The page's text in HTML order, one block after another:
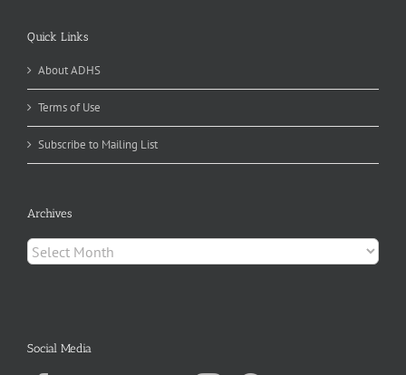
Quick Links
About ADHS
Terms of Use
Subscribe to Mailing List
Archives
Archives
Social Media